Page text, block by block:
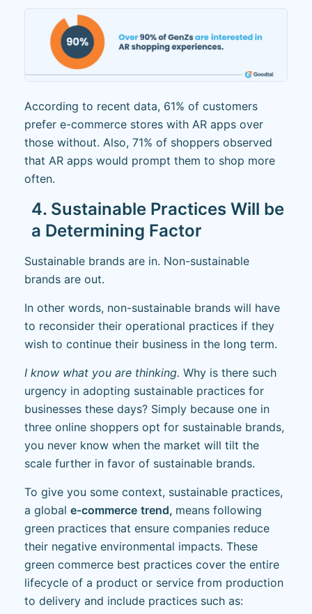
According to recent data, 61% of customers
prefer e-commerce stores with AR apps over
those without. Also, 71% of shoppers observed
that AR apps would prompt them to shop more
often.
4. Sustainable Practices Will be
a Determining Factor
Sustainable brands are in. Non-sustainable
brands are out.
In other words, non-sustainable brands will have
to reconsider their operational practices if they
wish to continue their business in the long term.
I know what you are thinking. Why is there such
urgency in adopting sustainable practices for
businesses these days? Simply because one in
three online shoppers opt for sustainable brands,
you never know when the market will tilt the
scale further in favor of sustainable brands.
To give you some context, sustainable practices,
a global e-commerce trend, means following
green practices that ensure companies reduce
their negative environmental impacts. These
green commerce best practices cover the entire
lifecycle of a product or service from production
to delivery and include practices such as: